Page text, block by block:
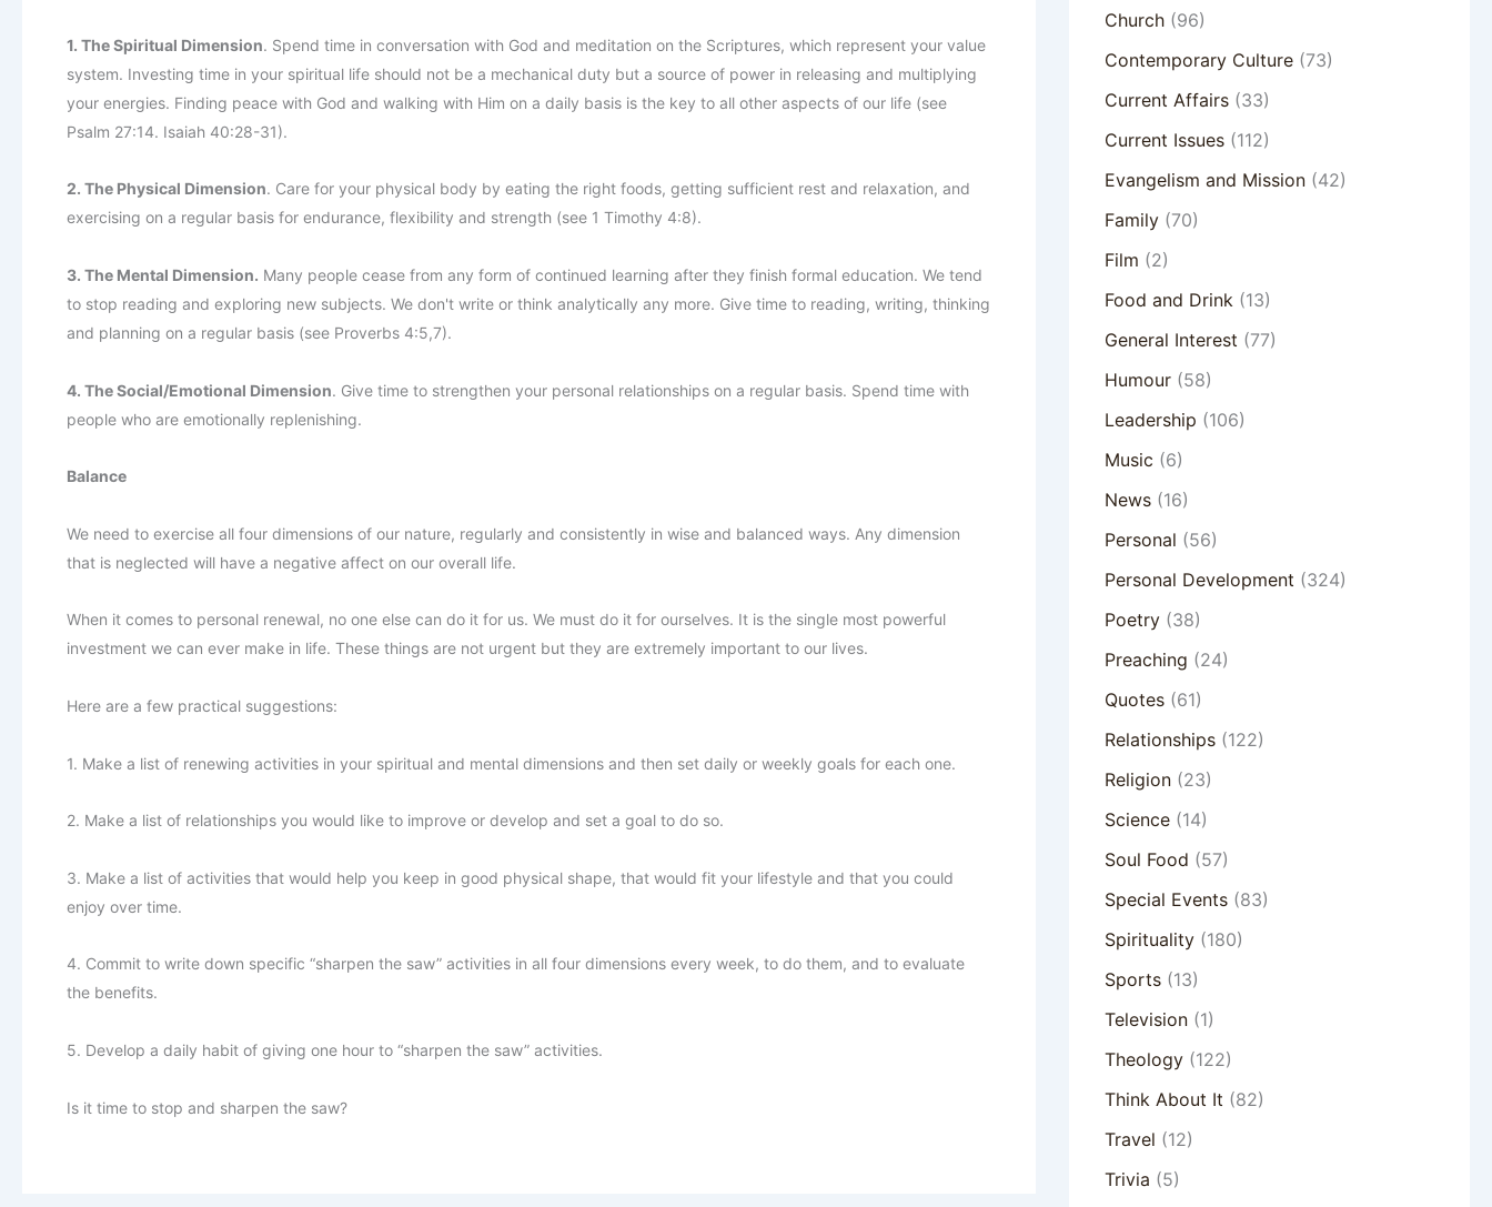
1. The Spiritual Dimension. Spend time in conversation with God and meditation on the Scriptures, which represent your value
system. Investing time in your spiritual life should not be a mechanical duty but a source of power in releasing and multiplying
your energies. Finding peace with God and walking with Him on a daily basis is the key to all other aspects of our life (see
Psalm 27:14. Isaiah 40:28-31).
2. The Physical Dimension. Care for your physical body by eating the right foods, getting sufficient rest and relaxation, and
exercising on a regular basis for endurance, flexibility and strength (see 1 Timothy 4:8).
3. The Mental Dimension. Many people cease from any form of continued learning after they finish formal education. We tend
to stop reading and exploring new subjects. We don't write or think analytically any more. Give time to reading, writing, thinking
and planning on a regular basis (see Proverbs 4:5,7).
4. The Social/Emotional Dimension. Give time to strengthen your personal relationships on a regular basis. Spend time with
people who are emotionally replenishing.
Balance
We need to exercise all four dimensions of our nature, regularly and consistently in wise and balanced ways. Any dimension
that is neglected will have a negative affect on our overall life.
When it comes to personal renewal, no one else can do it for us. We must do it for ourselves. It is the single most powerful
investment we can ever make in life. These things are not urgent but they are extremely important to our lives.
Here are a few practical suggestions:
1. Make a list of renewing activities in your spiritual and mental dimensions and then set daily or weekly goals for each one.
2. Make a list of relationships you would like to improve or develop and set a goal to do so.
3. Make a list of activities that would help you keep in good physical shape, that would fit your lifestyle and that you could
enjoy over time.
4. Commit to write down specific “sharpen the saw” activities in all four dimensions every week, to do them, and to evaluate
the benefits.
5. Develop a daily habit of giving one hour to “sharpen the saw” activities.
Is it time to stop and sharpen the saw?
Church(96)
Contemporary Culture(73)
Current Affairs(33)
Current Issues(112)
Evangelism and Mission(42)
Family(70)
Film (2)
Food and Drink(13)
General Interest (77)
Humour(58)
Leadership (106)
Music (6)
News(16)
Personal (56)
Personal Development (324)
Poetry(38)
Preaching (24)
Quotes(61)
Relationships(122)
Religion(23)
Science(14)
Soul Food (57)
Special Events(83)
Spirituality(180)
Sports(13)
Television(1)
Theology(122)
Think About It (82)
Travel (12)
Trivia (5)